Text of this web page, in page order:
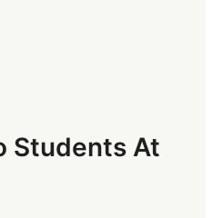
Students At